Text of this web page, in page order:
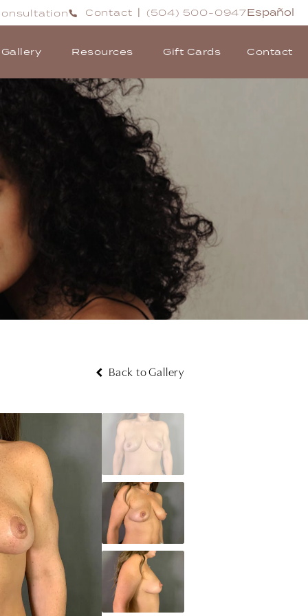
Contact (504) 500-0947Español
Gallery Resources Gift Cards Contact
Back to Gallery